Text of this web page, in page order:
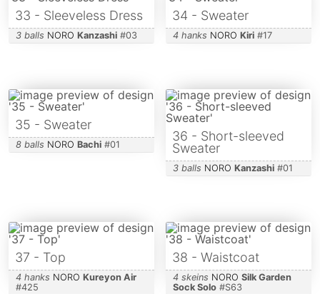
33 - Sleeveless Dress
3 balls NORO Kanzashi#03
34 - Sweater
4 hanks NORO Kiri#17
35 - Sweater
8 balls NORO Bachi#01
36 - Short-sleeved
Sweater
3 balls NORO Kanzashi#01
37 - Top
4 hanks NORO Kureyon Air
#425
38 - Waistcoat
4 skeins NORO Silk Garden
Sock Solo#S63